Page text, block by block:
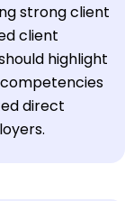
strong client
client
highlight
direct